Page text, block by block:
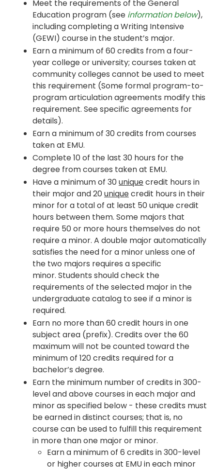
Meet the requirements of the General
Education program (see information below),
including completing a Writing Intensive
(GEWI) course in the student’s major.
Earn a minimum of 60 credits from a four-
year college or university; courses taken at
community colleges cannot be used to meet
this requirement (Some formal program-to-
program articulation agreements modify this
requirement. See specific agreements for
details).
Earn a minimum of 30 credits from courses
taken at EMU.
Complete 10 of the last 30 hours for the
degree from courses taken at EMU.
Have a minimum of 30uniquecredit hours in
their major and 20uniquecredit hours in their
minor for a total of at least 50 unique credit
hours between them. Some majors that
require 50 or more hours themselves do not
require a minor. A double major automatically
satisfies the need for a minor unless one of
the two majors requires a specific
minor. Students should check the
requirements of the selected major in the
undergraduate catalog to see if a minor is
required.
Earn no more than 60 credit hours in one
subject area (prefix). Credits over the 60
maximum will not be counted toward the
minimum of 120 credits required for a
bachelor’s degree.
Earn the minimum number of credits in 300-
level and above courses in each major and
minor as specified below - these credits must
be earned in distinct courses; that is, no
course can be used to fulfill this requirement
in more than one major or minor.
Earn a minimum of 6 credits in 300-level
or higher courses at EMU in each minor